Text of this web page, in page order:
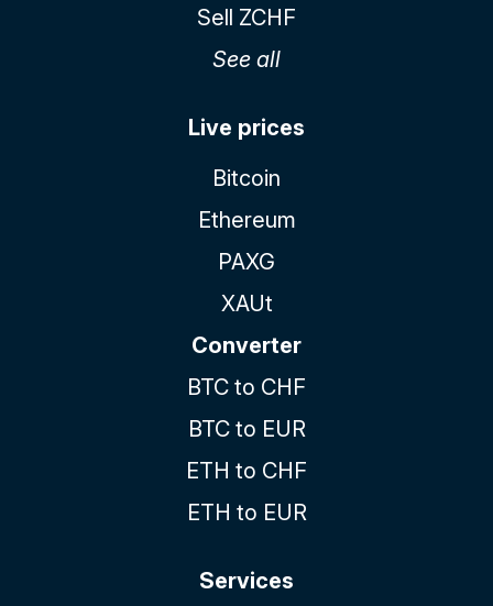
Sell ZCHF
See all
Live prices
Bitcoin
Ethereum
PAXG
XAUt
Converter
BTC to CHF
BTC to EUR
ETH to CHF
ETH to EUR
Services